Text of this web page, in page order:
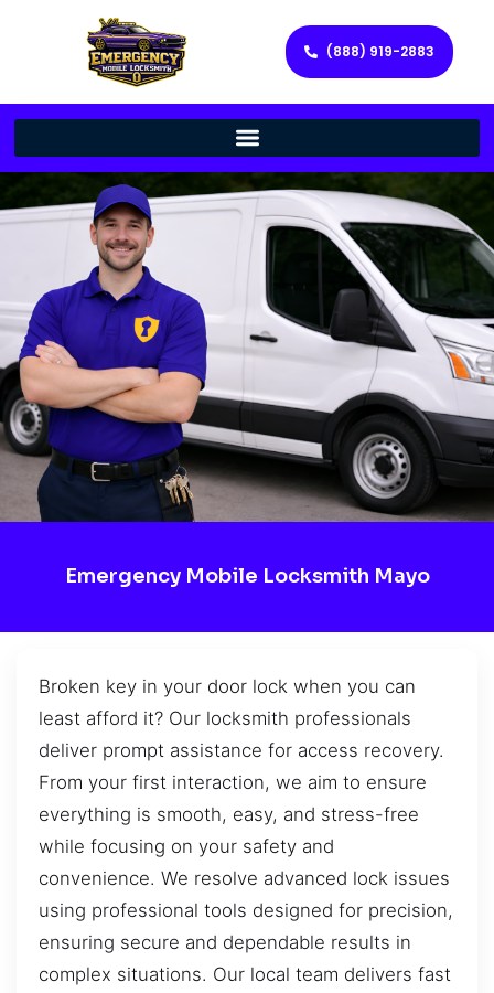
(888) 919-2883
Emergency Mobile Locksmith Mayo
Broken key in your door lock when you can
least afford it? Our locksmith professionals
deliver prompt assistance for access recovery.
From your first interaction, we aim to ensure
everything is smooth, easy, and stress-free
while focusing on your safety and
convenience. We resolve advanced lock issues
using professional tools designed for precision,
ensuring secure and dependable results in
complex situations. Our local team delivers fast